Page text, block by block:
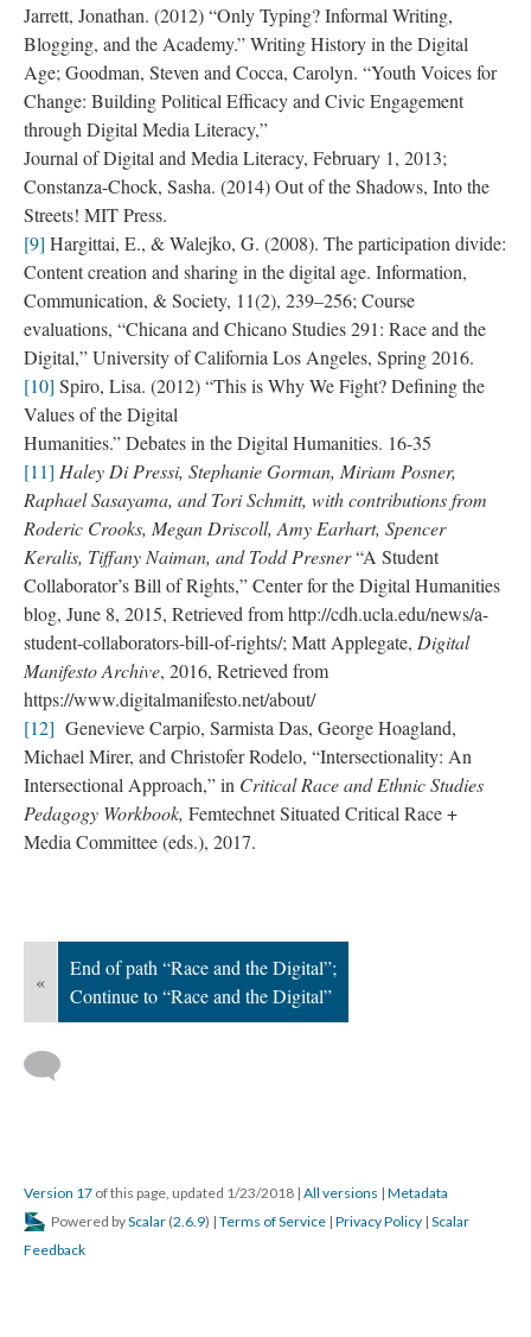
Jarrett, Jonathan. (2012) “Only Typing? Informal Writing,
Blogging, and the Academy.” Writing History in the Digital
Age; Goodman, Steven and Cocca, Carolyn. “Youth Voices for
Change: Building Political Efficacy and Civic Engagement
through Digital Media Literacy,”
Journal of Digital and Media Literacy, February 1, 2013;
Constanza-Chock, Sasha. (2014) Out of the Shadows, Into the
Streets! MIT Press.
[9] Hargittai, E., & Walejko, G. (2008). The participation divide:
Content creation and sharing in the digital age. Information,
Communication, & Society, 11(2), 239–256; Course
evaluations, “Chicana and Chicano Studies 291: Race and the
Digital,” University of California Los Angeles, Spring 2016.
[10] Spiro, Lisa. (2012) “This is Why We Fight? Defining the
Values of the Digital
Humanities.” Debates in the Digital Humanities. 16-35
[11] Haley Di Pressi, Stephanie Gorman, Miriam Posner,
Raphael Sasayama, and Tori Schmitt, with contributions from
Roderic Crooks, Megan Driscoll, Amy Earhart, Spencer
Keralis, Tiffany Naiman, and Todd Presner“A Student
Collaborator’s Bill of Rights,” Center for the Digital Humanities
blog, June 8, 2015, Retrieved from http://cdh.ucla.edu/news/a-
student-collaborators-bill-of-rights/; Matt Applegate, Digital
Manifesto Archive, 2016, Retrieved from
https://www.digitalmanifesto.net/about/
[12] Genevieve Carpio, Sarmista Das, George Hoagland,
Michael Mirer, and Christofer Rodelo, “Intersectionality: An
Intersectional Approach,” in Critical Race and Ethnic Studies
Pedagogy Workbook, Femtechnet Situated Critical Race +
Media Committee (eds.), 2017.
«
End of path “Race and the Digital”;
Continue to “Race and the Digital”
Version 17 of this page, updated 1/23/2018 | All versions | Metadata
Powered byScalar (2.6.9) | Terms of Service | Privacy Policy | Scalar
Feedback